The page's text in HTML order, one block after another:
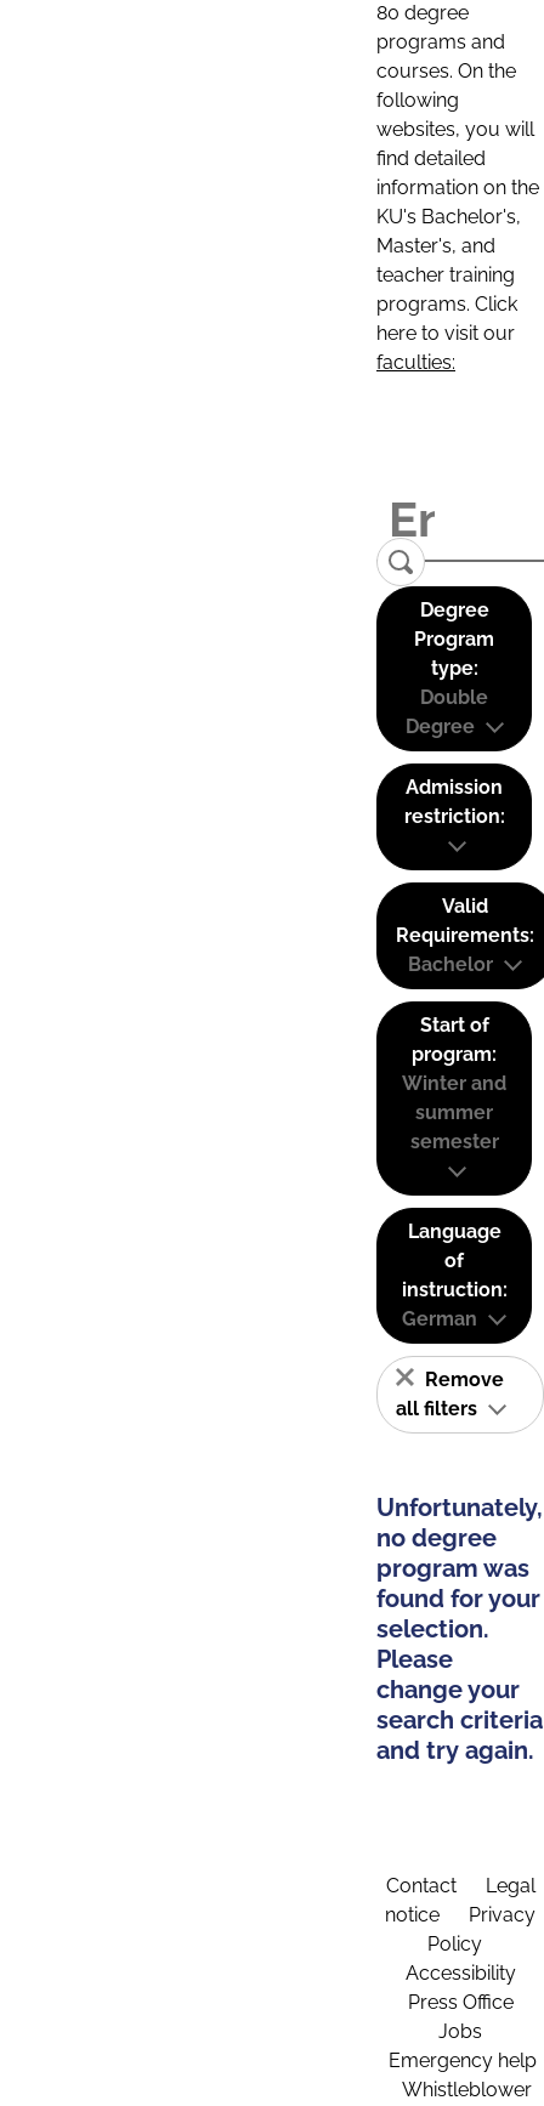
80 degree
programs and
courses. On the
following
websites, you will
find detailed
information on the
KU's Bachelor's,
Master's, and
teacher training
programs. Click
here to visit our
faculties:
Degree
Program
type:
Double
Degree
Admission
restriction:
Valid
Requirements:
Bachelor
Start of
program:
Winter and
summer
semester
Language
of
instruction:
German
Remove
all filters
Unfortunately,
no degree
program was
found for your
selection.
Please
change your
search criteria
and try again.
Contact
Legal
notice
Privacy
Policy
Accessibility
Press Office
Jobs
Emergency help
Whistleblower